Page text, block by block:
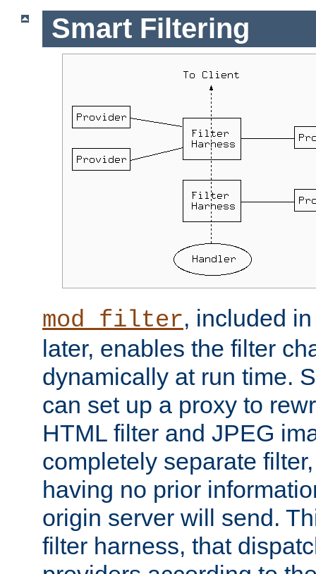
Smart Filtering
mod_filter, included
later, enables the filter
dynamically at run time.
can set up a proxy to
HTML filter and JPEG
completely separate
having no prior
origin server will send.
filter harness, that